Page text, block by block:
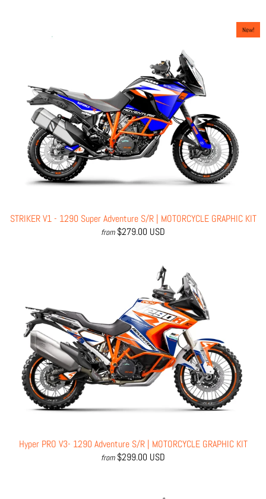
New!
STRIKER V1 - 1290 Super Adventure S/R | MOTORCYCLE GRAPHIC KIT
from $279.00 USD
Hyper PRO V3- 1290 Adventure S/R | MOTORCYCLE GRAPHIC KIT
from $299.00 USD